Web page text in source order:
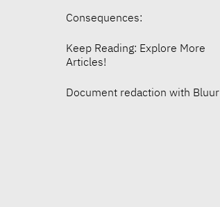
Consequences:
Keep Reading: Explore More
Articles!
Document redaction with Bluur